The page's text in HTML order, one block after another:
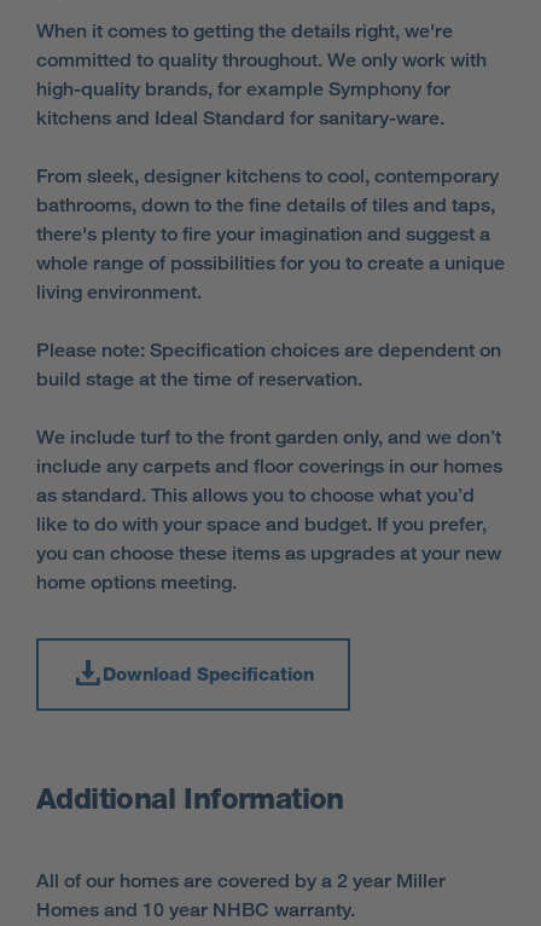
When it comes to getting the details right, we're
committed to quality throughout. We only work with
high-quality brands, for example Symphony for
kitchens and Ideal Standard for sanitary-ware.
From sleek, designer kitchens to cool, contemporary
bathrooms, down to the fine details of tiles and taps,
there's plenty to fire your imagination and suggest a
whole range of possibilities for you to create a unique
living environment.
Please note: Specification choices are dependent on
build stage at the time of reservation.
We include turf to the front garden only, and we don’t
include any carpets and floor coverings in our homes
as standard. This allows you to choose what you’d
like to do with your space and budget. If you prefer,
you can choose these items as upgrades at your new
home options meeting.
Download Specification
Additional Information
All of our homes are covered by a 2 year Miller
Homes and 10 year NHBC warranty.